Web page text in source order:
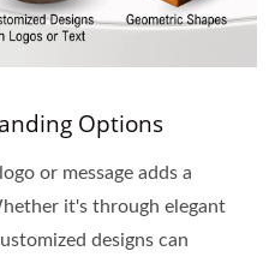
Options
or message adds a
it's through elegant
designs can